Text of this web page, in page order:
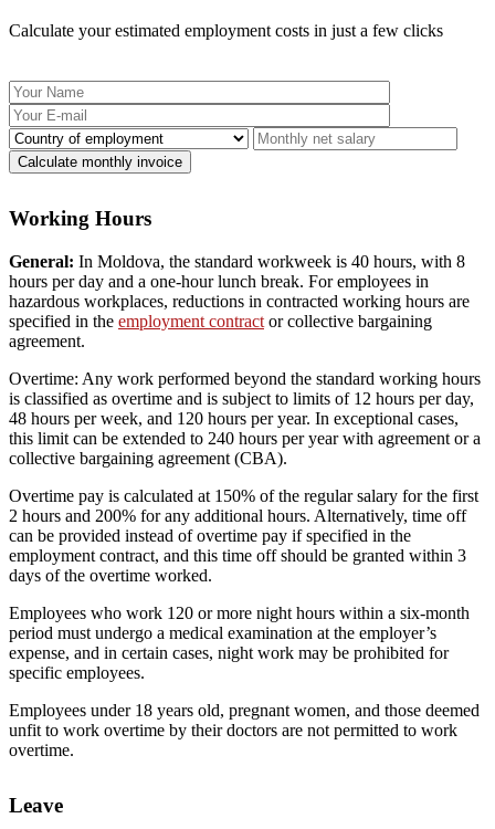
Calculate your estimated employment costs in just a few clicks
Working Hours
General: In Moldova, the standard workweek is 40 hours, with 8
hours per day and a one-hour lunch break. For employees in
hazardous workplaces, reductions in contracted working hours are
specified in the employment contract or collective bargaining
agreement.
Overtime: Any work performed beyond the standard working hours
is classified as overtime and is subject to limits of 12 hours per day,
48 hours per week, and 120 hours per year. In exceptional cases,
this limit can be extended to 240 hours per year with agreement or a
collective bargaining agreement (CBA).
Overtime pay is calculated at 150% of the regular salary for the first
2 hours and 200% for any additional hours. Alternatively, time off
can be provided instead of overtime pay if specified in the
employment contract, and this time off should be granted within 3
days of the overtime worked.
Employees who work 120 or more night hours within a six-month
period must undergo a medical examination at the employer’s
expense, and in certain cases, night work may be prohibited for
specific employees.
Employees under 18 years old, pregnant women, and those deemed
unfit to work overtime by their doctors are not permitted to work
overtime.
Leave